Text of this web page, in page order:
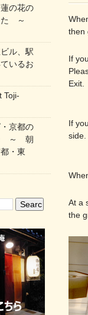
then
If
Exit.
If
side.
At a
the
の花の
た ～
ル、駅
いるお
Toji-
京都の
～ 朝
・東